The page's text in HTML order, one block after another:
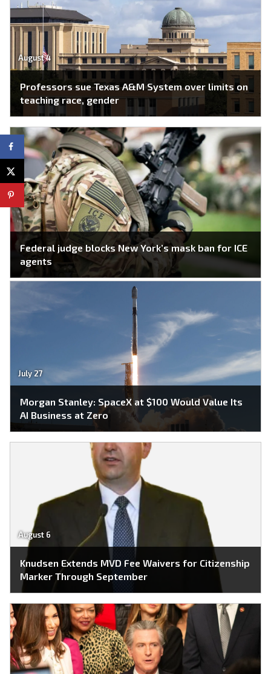
August 4
Professors sue Texas A&M System over limits on
teaching race, gender
Federal judge blocks New York’s mask ban for ICE
agents
July 27
Morgan Stanley: SpaceX at $100 Would Value Its
AI Business at Zero
August 6
Knudsen Extends MVD Fee Waivers for Citizenship
Marker Through September